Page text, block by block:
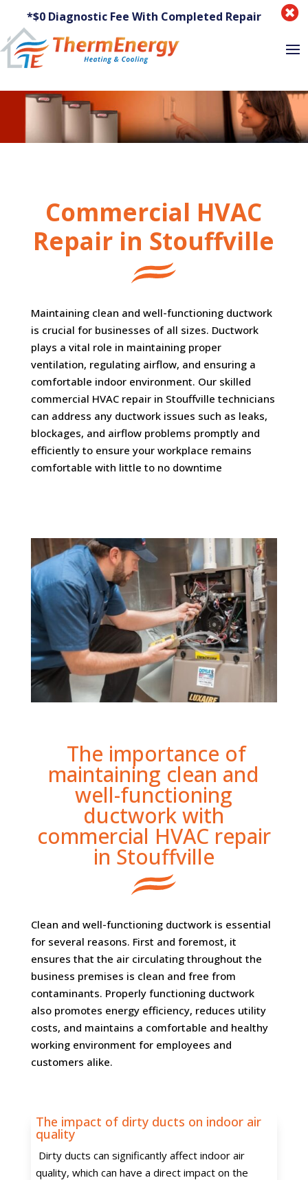
*$0 Diagnostic Fee With Completed Repair 
Commercial HVAC
Repair in Stouffville
Maintaining clean and well-functioning ductwork
is crucial for businesses of all sizes. Ductwork
plays a vital role in maintaining proper
ventilation, regulating airflow, and ensuring a
comfortable indoor environment. Our skilled
commercial HVAC repair in Stouffville technicians
can address any ductwork issues such as leaks,
blockages, and airflow problems promptly and
efficiently to ensure your workplace remains
comfortable with little to no downtime
The importance of
maintaining clean and
well-functioning
ductwork with
commercial HVAC repair
in Stouffville
Clean and well-functioning ductwork is essential
for several reasons. First and foremost, it
ensures that the air circulating throughout the
business premises is clean and free from
contaminants. Properly functioning ductwork
also promotes energy efficiency, reduces utility
costs, and maintains a comfortable and healthy
working environment for employees and
customers alike.
The impact of dirty ducts on indoor air
quality
Dirty ducts can significantly affect indoor air
quality, which can have a direct impact on the